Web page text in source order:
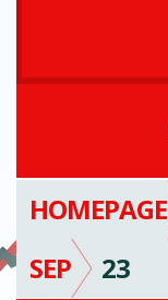
HOMEPAGE
SEP
23